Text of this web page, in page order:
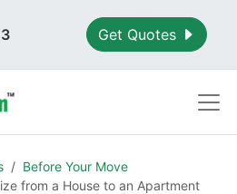
Get Quotes
Before Your Move
from a House to an Apartment